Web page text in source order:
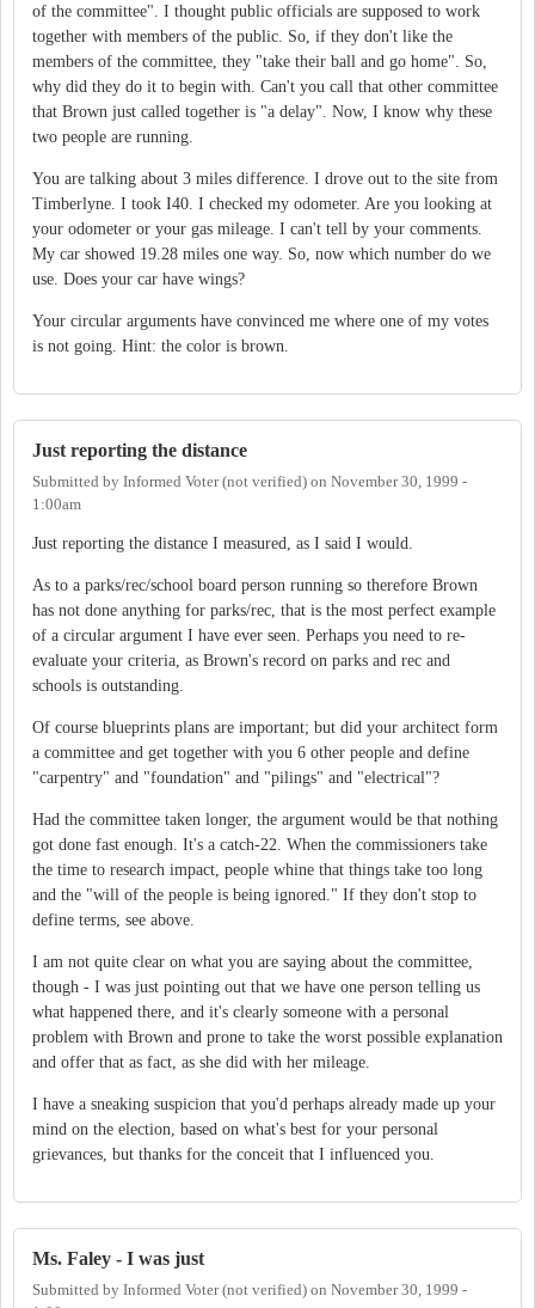
of the committee". I thought public officials are supposed to work
together with members of the public. So, if they don't like the
members of the committee, they "take their ball and go home". So,
why did they do it to begin with. Can't you call that other committee
that Brown just called together is "a delay". Now, I know why these
two people are running.
You are talking about 3 miles difference. I drove out to the site from
Timberlyne. I took I40. I checked my odometer. Are you looking at
your odometer or your gas mileage. I can't tell by your comments.
My car showed 19.28 miles one way. So, now which number do we
use. Does your car have wings?
Your circular arguments have convinced me where one of my votes
is not going. Hint: the color is brown.
Just reporting the distance
Submitted by Informed Voter (not verified) on November 30, 1999 -
1:00am
Just reporting the distance I measured, as I said I would.
As to a parks/rec/school board person running so therefore Brown
has not done anything for parks/rec, that is the most perfect example
of a circular argument I have ever seen. Perhaps you need to re-
evaluate your criteria, as Brown's record on parks and rec and
schools is outstanding.
Of course blueprints plans are important; but did your architect form
a committee and get together with you 6 other people and define
"carpentry" and "foundation" and "pilings" and "electrical"?
Had the committee taken longer, the argument would be that nothing
got done fast enough. It's a catch-22. When the commissioners take
the time to research impact, people whine that things take too long
and the "will of the people is being ignored." If they don't stop to
define terms, see above.
I am not quite clear on what you are saying about the committee,
though - I was just pointing out that we have one person telling us
what happened there, and it's clearly someone with a personal
problem with Brown and prone to take the worst possible explanation
and offer that as fact, as she did with her mileage.
I have a sneaking suspicion that you'd perhaps already made up your
mind on the election, based on what's best for your personal
grievances, but thanks for the conceit that I influenced you.
Ms. Faley - I was just
Submitted by Informed Voter (not verified) on November 30, 1999 -